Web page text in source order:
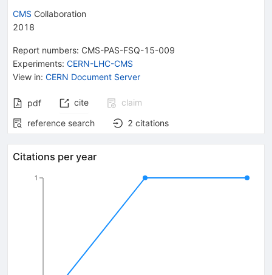
CMS Collaboration
2018
Report numbers: CMS-PAS-FSQ-15-009
Experiments: CERN-LHC-CMS
View in: CERN Document Server
pdf cite
claim
reference search
2 citations
Citations per year
1